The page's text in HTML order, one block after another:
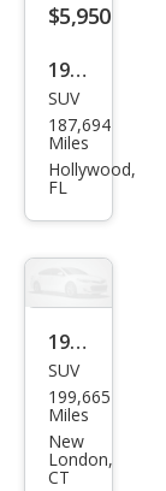
$5,950
1998
Jeep
Che
roke
SUV
187,694
Miles
Hollywood,
FL
1998
Jeep
Che
roke
e
SUV
199,665
Miles
New
London,
CT